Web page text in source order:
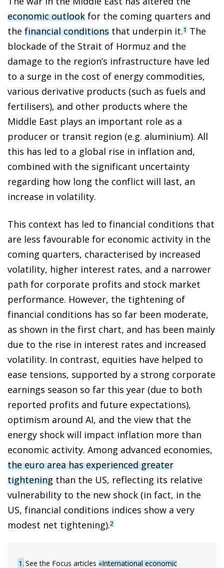
economic outlook for the coming quarters and
the financial conditions that underpin it.1 The
blockade of the Strait of Hormuz and the
damage to the region’s infrastructure have led
to a surge in the cost of energy commodities,
various derivative products (such as fuels and
fertilisers), and other products where the
Middle East plays an important role as a
producer or transit region (e.g. aluminium). All
this has led to a global rise in inflation and,
combined with the significant uncertainty
regarding how long the conflict will last, an
increase in volatility.
This context has led to financial conditions that
are less favourable for economic activity in the
coming quarters, characterised by increased
volatility, higher interest rates, and a narrower
path for corporate profits and stock market
performance. However, the tightening of
financial conditions has so far been moderate,
as shown in the first chart, and has been mainly
due to the rise in interest rates and increased
volatility. In contrast, equities have helped to
ease tensions, supported by a strong corporate
earnings season so far this year (due to both
reported profits and future expectations),
optimism around AI, and the view that the
energy shock will impact inflation more than
economic activity. Among advanced economies,
the euro area has experienced greater
tightening than the US, reflecting its relative
vulnerability to the new shock (in fact, in the
US, financial conditions indices show a very
modest net tightening).2
1 See the Focus articles «International economic